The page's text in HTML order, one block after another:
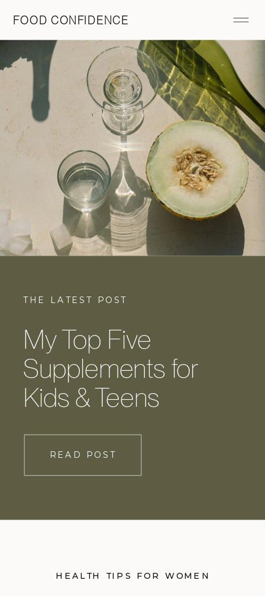
FOOD CONFIDENCE
THE LATEST POST
My Top Five
Supplements for
Kids & Teens
READ POST
HEALTH TIPS FOR WOMEN